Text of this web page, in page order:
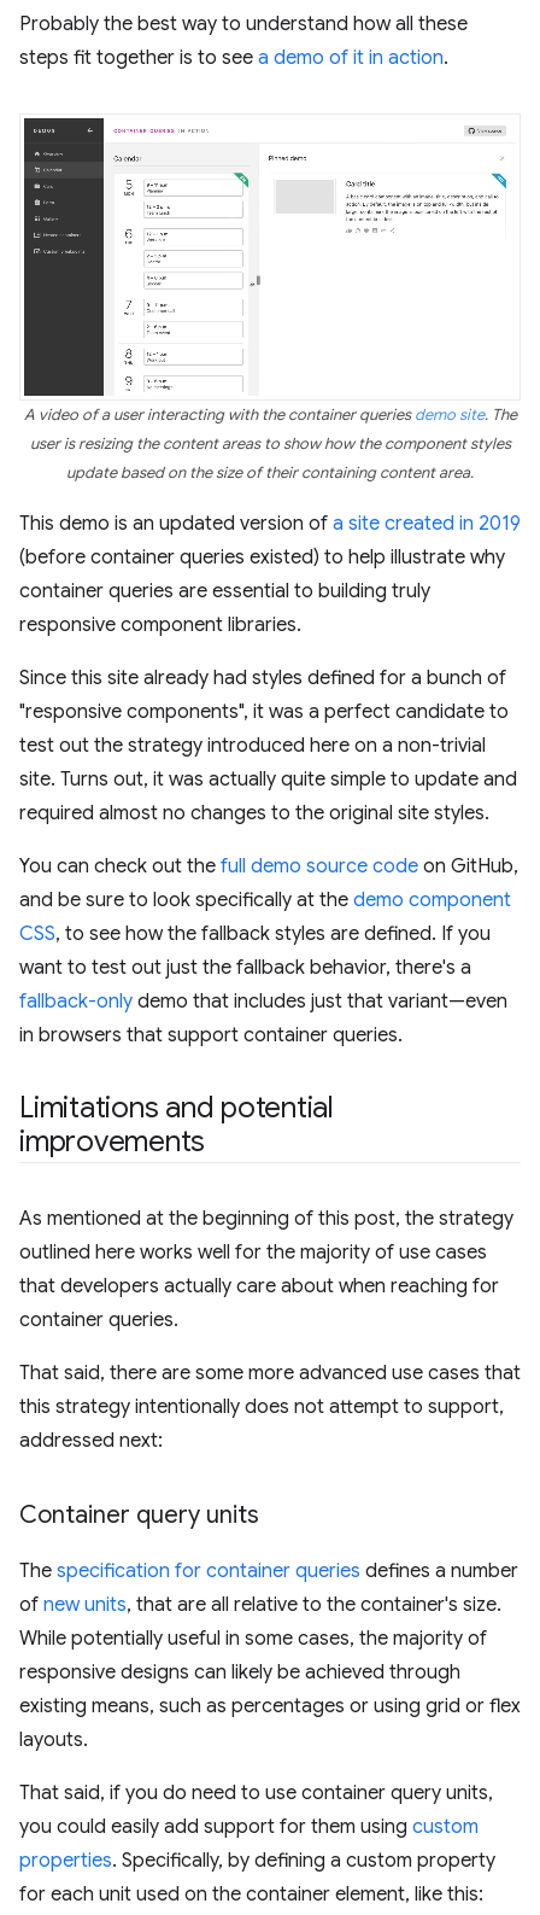
Probably the best way to understand how all these
steps fit together is to see a demo of it in action.
A video of a user interacting with the container queriesdemo site. The
user is resizing the content areas to show how the component styles
update based on the size of their containing content area.
This demo is an updated version of a site created in 2019
(before container queries existed) to help illustrate why
container queries are essential to building truly
responsive component libraries.
Since this site already had styles defined for a bunch of
"responsive components", it was a perfect candidate to
test out the strategy introduced here on a non-trivial
site. Turns out, it was actually quite simple to update and
required almost no changes to the original site styles.
You can check out the full demo source code on GitHub,
and be sure to look specifically at the demo component
CSS, to see how the fallback styles are defined. If you
want to test out just the fallback behavior, there's a
fallback-only demo that includes just that variant—even
in browsers that support container queries.
Limitations and potential
improvements
As mentioned at the beginning of this post, the strategy
outlined here works well for the majority of use cases
that developers actually care about when reaching for
container queries.
That said, there are some more advanced use cases that
this strategy intentionally does not attempt to support,
addressed next:
Container query units
The specification for container queries defines a number
of new units, that are all relative to the container's size.
While potentially useful in some cases, the majority of
responsive designs can likely be achieved through
existing means, such as percentages or using grid or flex
layouts.
That said, if you do need to use container query units,
you could easily add support for them using custom
properties. Specifically, by defining a custom property
for each unit used on the container element, like this: